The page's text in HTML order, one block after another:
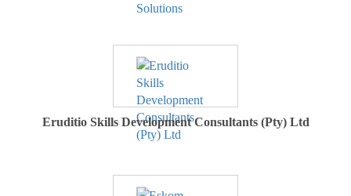
Eruditio Skills Development Consultants (Pty) Ltd